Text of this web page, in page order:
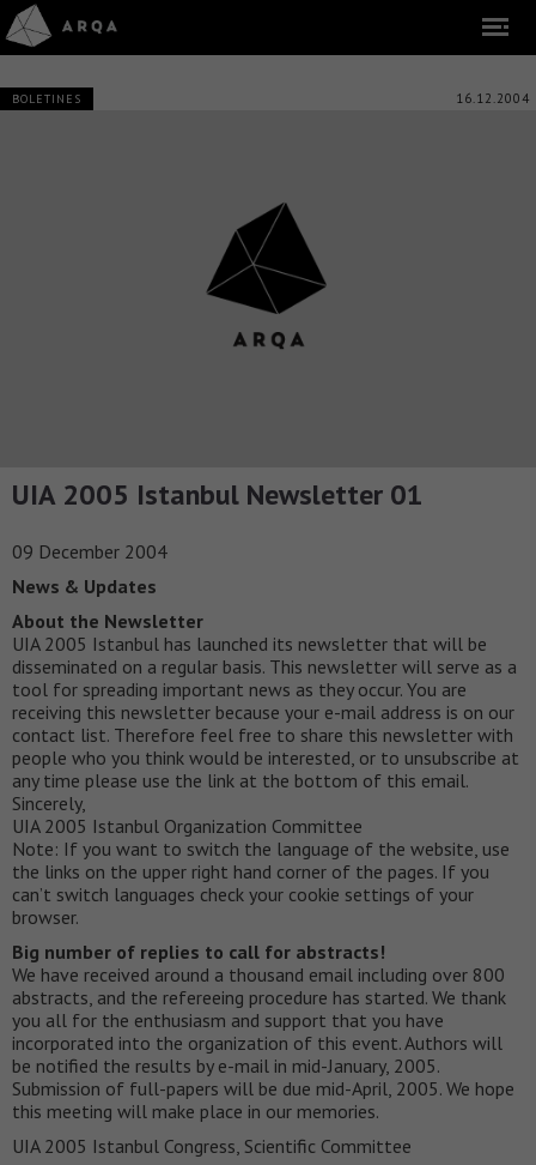
BOLETINES 16.12.2004
UIA 2005 Istanbul Newsletter 01
09 December 2004
News & Updates
About the Newsletter
UIA 2005 Istanbul has launched its newsletter that will be
disseminated on a regular basis. This newsletter will serve as a
tool for spreading important news as they occur. You are
receiving this newsletter because your e-mail address is on our
contact list. Therefore feel free to share this newsletter with
people who you think would be interested, or to unsubscribe at
any time please use the link at the bottom of this email.
Sincerely,
UIA 2005 Istanbul Organization Committee
Note: If you want to switch the language of the website, use
the links on the upper right hand corner of the pages. If you
can’t switch languages check your cookie settings of your
browser.
Big number of replies to call for abstracts!
We have received around a thousand email including over 800
abstracts, and the refereeing procedure has started. We thank
you all for the enthusiasm and support that you have
incorporated into the organization of this event. Authors will
be notified the results by e-mail in mid-January, 2005.
Submission of full-papers will be due mid-April, 2005. We hope
this meeting will make place in our memories.
UIA 2005 Istanbul Congress, Scientific Committee